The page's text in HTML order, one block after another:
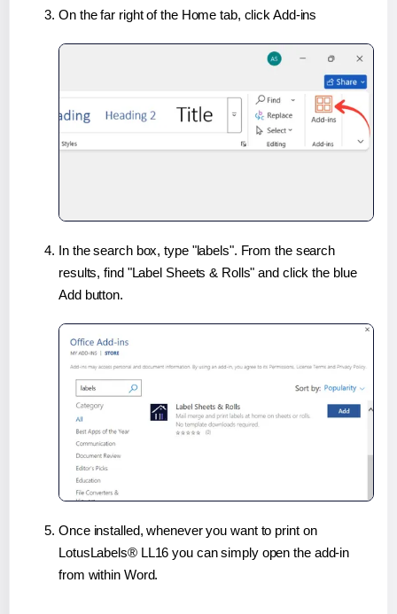
On the far right of the Home tab, click Add-ins
In the search box, type "labels". From the search
results, find "Label Sheets & Rolls" and click the blue
Add button.
Once installed, whenever you want to print on
LotusLabels® LL16 you can simply open the add-in
from within Word.